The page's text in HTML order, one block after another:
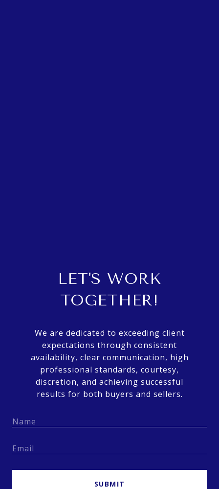
LET'S WORK
TOGETHER!
We are dedicated to exceeding client
expectations through consistent
availability, clear communication, high
professional standards, courtesy,
discretion, and achieving successful
results for both buyers and sellers.
SUBMIT